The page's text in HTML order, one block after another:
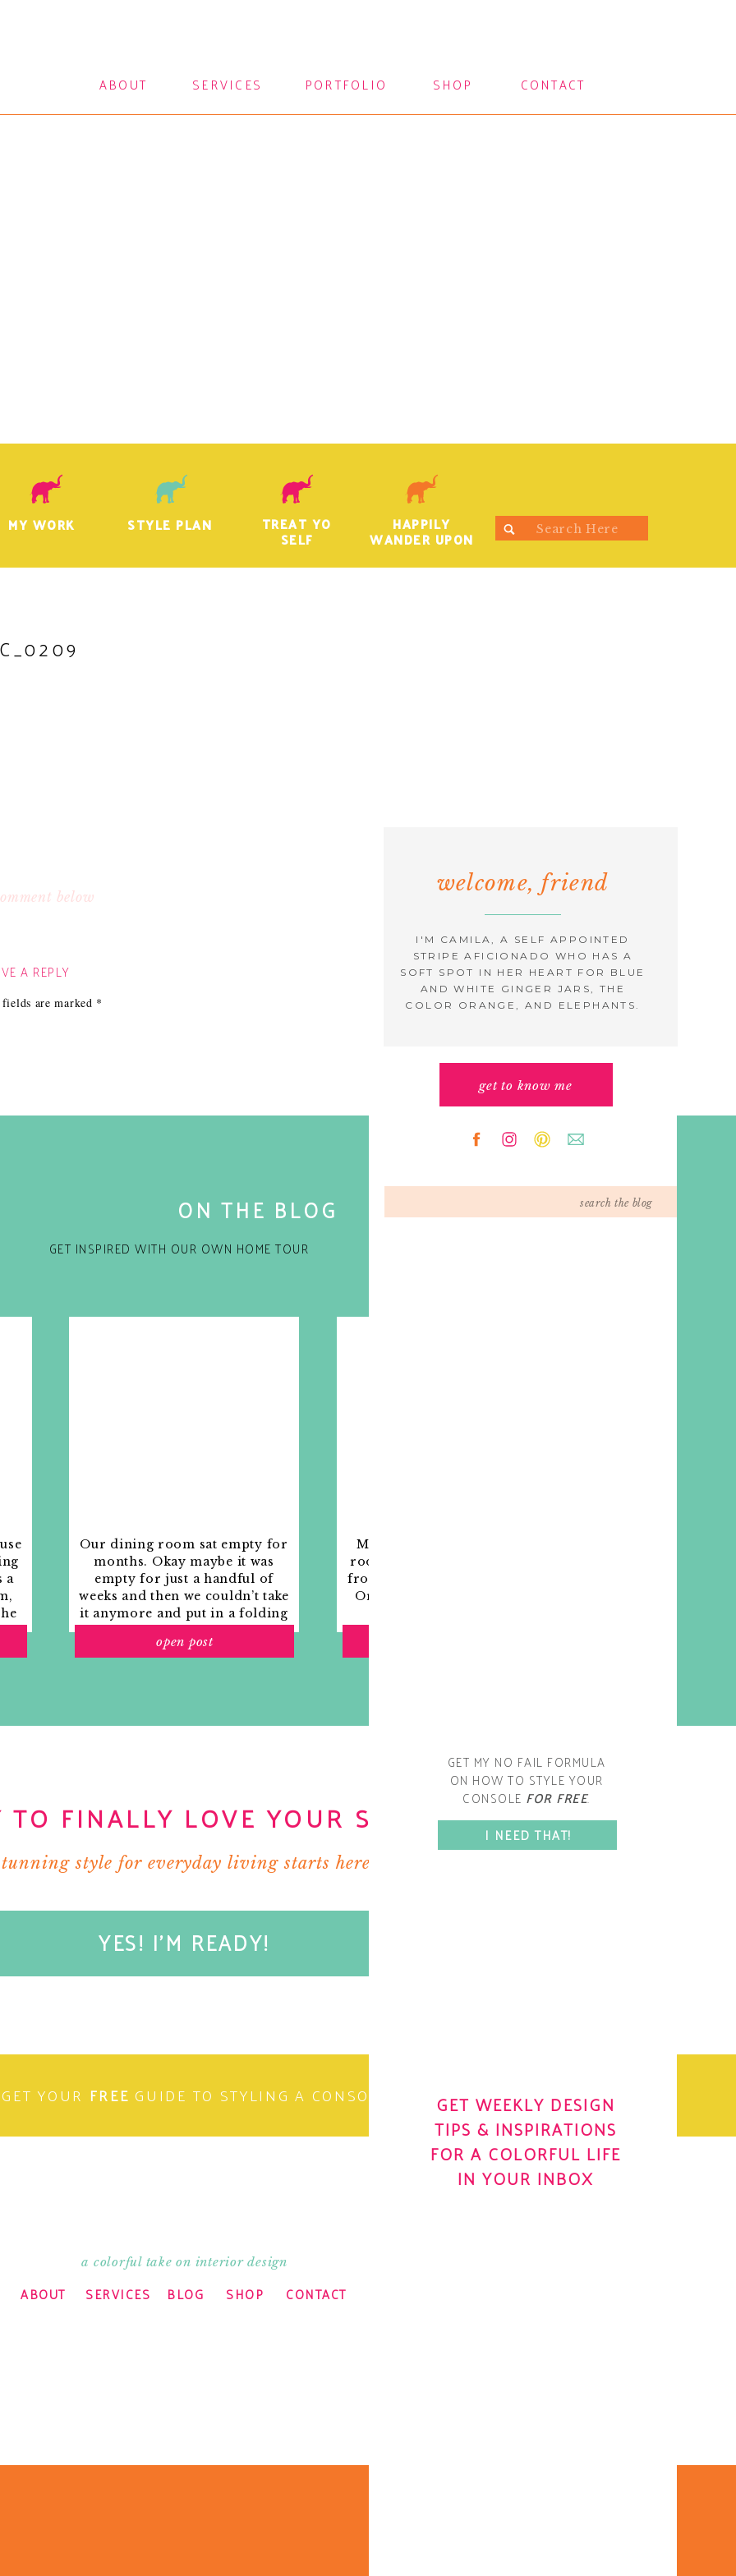
CONTACT
SHOP
PORTFOLIO
SERVICES
ABOUT
get to know me
I'M CAMILA, A SELF APPOINTED
STRIPE AFICIONADO WHO HAS A
SOFT SPOT IN HER HEART FOR BLUE
AND WHITE GINGER JARS, THE
COLOR ORANGE, AND ELEPHANTS.
welcome, friend
GET MY NO FAIL FORMULA
ON HOW TO STYLE YOUR
CONSOLE FOR FREE.
I NEED THAT!
GET WEEKLY DESIGN
TIPS & INSPIRATIONS
FOR A COLORFUL LIFE
IN YOUR INBOX
TREAT YO
SELF
MY WORK STYLE PLAN HAPPILY
WANDER UPON
Search
for:
below
A REPLY
are marked *
GET INSPIRED WITH OUR OWN HOME TOUR
ON THE BLOG
My living room is one of the
rooms that evolved drastically
from when we first moved one.
Originally I painted the walls
Our dining room sat empty for
months. Okay maybe it was
empty for just a handful of
weeks and then we couldn’t take
it anymore and put in a folding
chairs, but in my mind that was
open post
a
TO FINALLY LOVE YOUR SPACE?
style for everyday living starts here.
YES! I'M READY!
GET YOUR FREE GUIDE TO STYLING A CONSOLE OH YES! I WANT IT
CONTACT
SHOP
BLOG
SERVICES
ABOUT
a colorful take on interior design